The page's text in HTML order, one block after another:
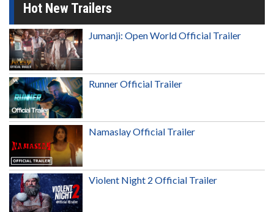
Hot New Trailers
Jumanji: Open World Official Trailer
Runner Official Trailer
Namaslay Official Trailer
Violent Night 2 Official Trailer